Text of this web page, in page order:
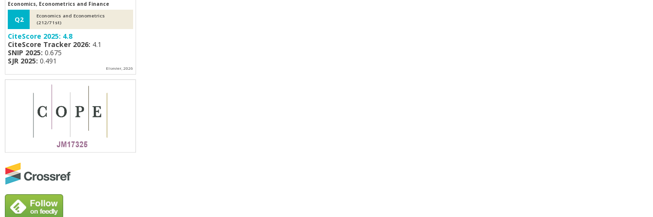
Economics, Econometrics and Finance
Q2
Economics and Econometrics
(212/71st)
CiteScore 2025: 4.8
CiteScore Tracker 2026: 4.1
SNIP 2025: 0.675
SJR 2025: 0.491
Elsevier, 2026